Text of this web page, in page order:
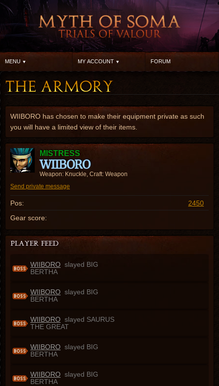
MENU MY ACCOUNT FORUM
WIIBORO has chosen to make their equipment private as such
you will have a limited view of their items.
MISTRESS
WIIBORO
Weapon: Knuckle, Craft: Weapon
Send private message
Pos:
2450
Gear score:
WIIBORO slayed BIG
BERTHA
WIIBORO slayed BIG
BERTHA
WIIBORO slayed SAURUS
THE GREAT
WIIBORO slayed BIG
BERTHA
WIIBORO slayed BIG
BERTHA